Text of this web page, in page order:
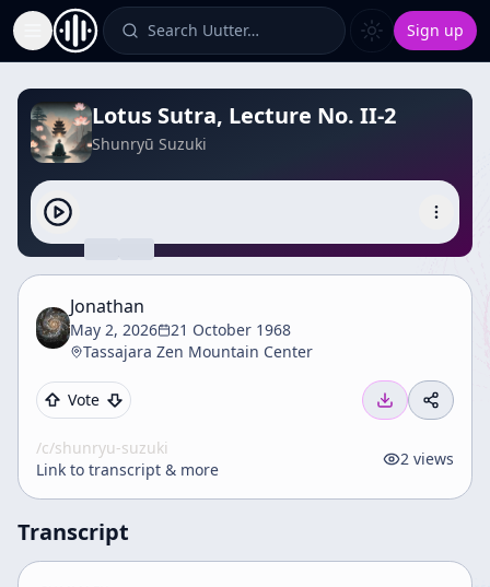
Toggle Sidebar Search Uutter… Sign up
Lotus Sutra, Lecture No. II-2
Shunryū Suzuki
Jonathan
May 2, 2026
21 October 1968
Tassajara Zen Mountain Center
Vote
/c/shunryu-suzuki
Link to transcript & more
2 views
Transcript